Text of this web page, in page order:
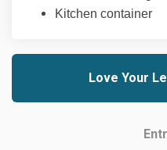
Kitchen container
Love Your